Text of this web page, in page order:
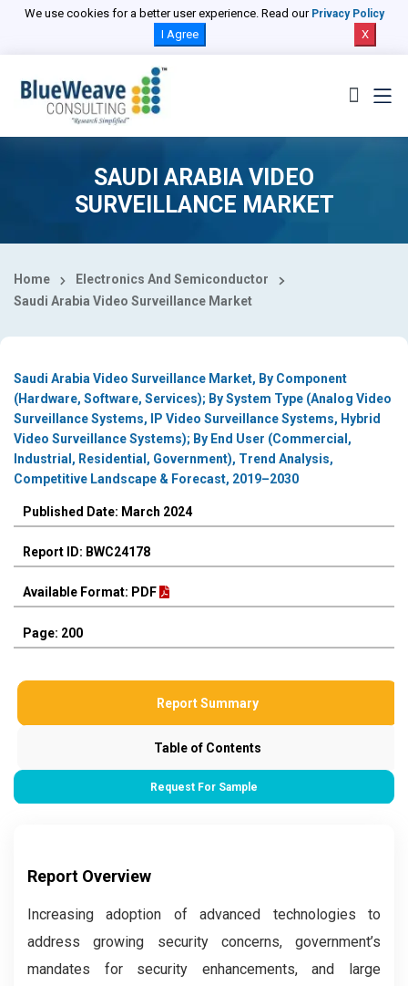
We use cookies for a better user experience. Read our Privacy Policy
I Agree X
SAUDI ARABIA VIDEO
SURVEILLANCE MARKET
Home
Electronics And Semiconductor
Saudi Arabia Video Surveillance Market
Saudi Arabia Video Surveillance Market, By Component
(Hardware, Software, Services); By System Type (Analog Video
Surveillance Systems, IP Video Surveillance Systems, Hybrid
Video Surveillance Systems); By End User (Commercial,
Industrial, Residential, Government), Trend Analysis,
Competitive Landscape & Forecast, 2019–2030
Published Date: March 2024
Report ID: BWC24178
Available Format: PDF
Page: 200
Report Summary
Table of Contents
Request For Sample
Report Overview
Increasing adoption of advanced technologies to
address growing security concerns, government’s
mandates for security enhancements, and large
Select Country